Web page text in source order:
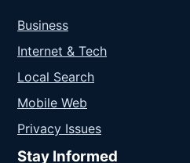
Business
Internet & Tech
Local Search
Mobile Web
Privacy Issues
Stay Informed